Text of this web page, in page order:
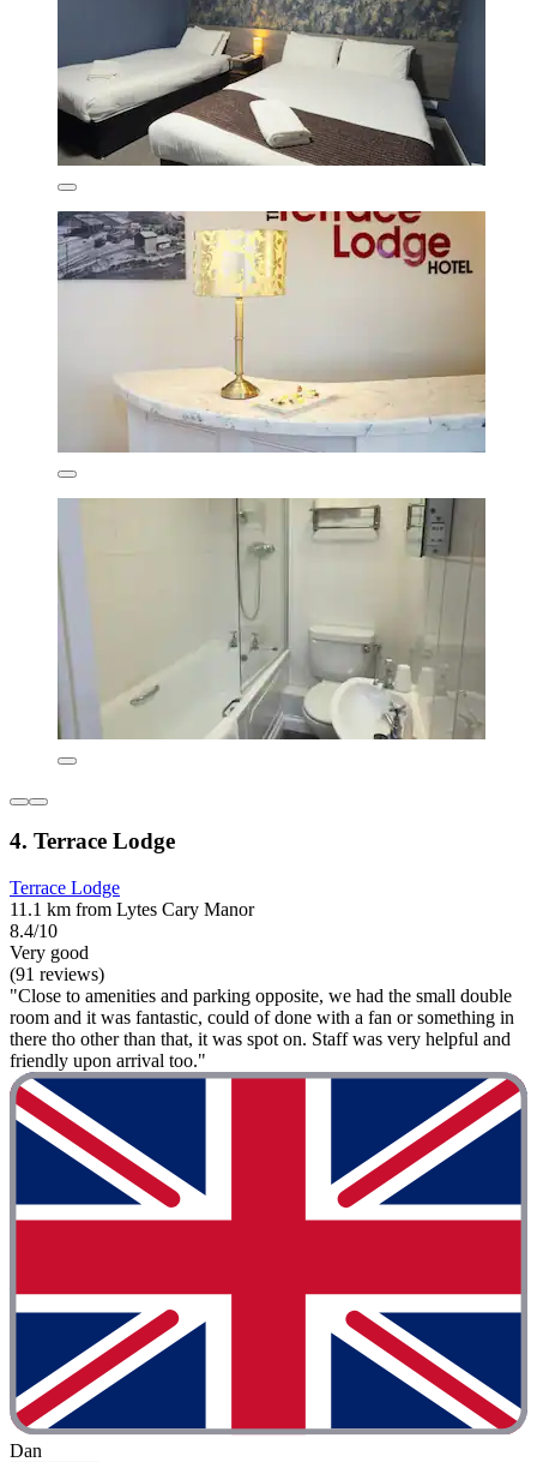
4. Terrace Lodge
Terrace Lodge
11.1 km from Lytes Cary Manor
8.4/10
Very good
(91 reviews)
"Close to amenities and parking opposite, we had the small double
room and it was fantastic, could of done with a fan or something in
there tho other than that, it was spot on. Staff was very helpful and
friendly upon arrival too."
Dan